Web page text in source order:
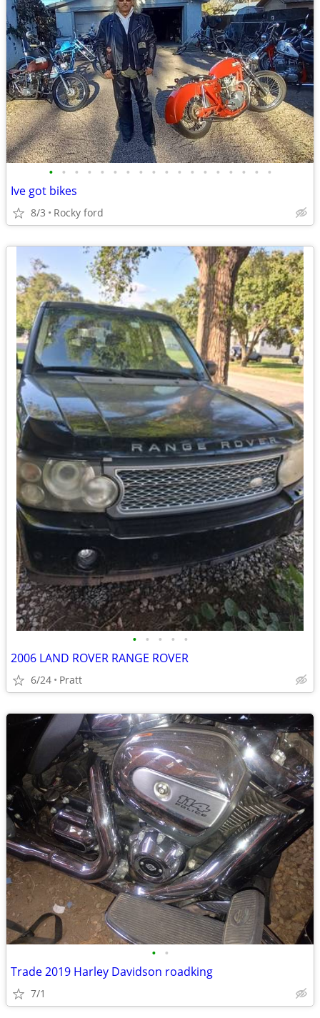
• • • • • • • • • • • • • • • • • •
Ive got bikes
8/3 Rocky ford
• • • • •
2006 LAND ROVER RANGE ROVER
6/24 Pratt
• •
Trade 2019 Harley Davidson roadking
7/1